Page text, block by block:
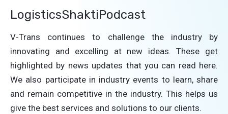
LogisticsShaktiPodcast
V-Trans continues to challenge the industry by
innovating and excelling at new ideas. These get
highlighted by news updates that you can read here.
We also participate in industry events to learn, share
and remain competitive in the industry. This helps us
give the best services and solutions to our clients.